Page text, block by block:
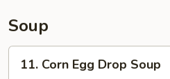
Soup
Corn11. Corn Egg Drop Soup